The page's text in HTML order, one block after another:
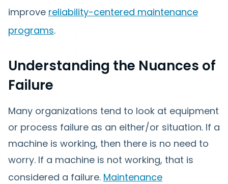
improve reliability-centered maintenance
programs.
Understanding the Nuances of
Failure
Many organizations tend to look at equipment
or process failure as an either/or situation. If a
machine is working, then there is no need to
worry. If a machine is not working, that is
considered a failure. Maintenance